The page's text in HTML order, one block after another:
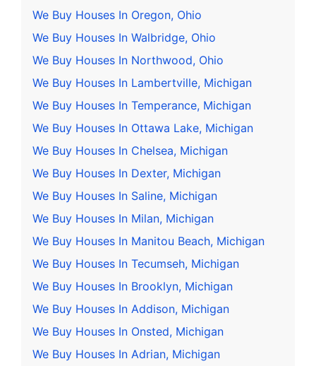
We Buy Houses In Oregon, Ohio
We Buy Houses In Walbridge, Ohio
We Buy Houses In Northwood, Ohio
We Buy Houses In Lambertville, Michigan
We Buy Houses In Temperance, Michigan
We Buy Houses In Ottawa Lake, Michigan
We Buy Houses In Chelsea, Michigan
We Buy Houses In Dexter, Michigan
We Buy Houses In Saline, Michigan
We Buy Houses In Milan, Michigan
We Buy Houses In Manitou Beach, Michigan
We Buy Houses In Tecumseh, Michigan
We Buy Houses In Brooklyn, Michigan
We Buy Houses In Addison, Michigan
We Buy Houses In Onsted, Michigan
We Buy Houses In Adrian, Michigan